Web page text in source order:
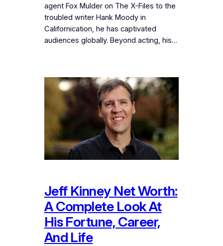
agent Fox Mulder on The X-Files to the
troubled writer Hank Moody in
Californication, he has captivated
audiences globally. Beyond acting, his…
Jeff Kinney Net Worth:
A Complete Look At
His Fortune, Career,
And Life